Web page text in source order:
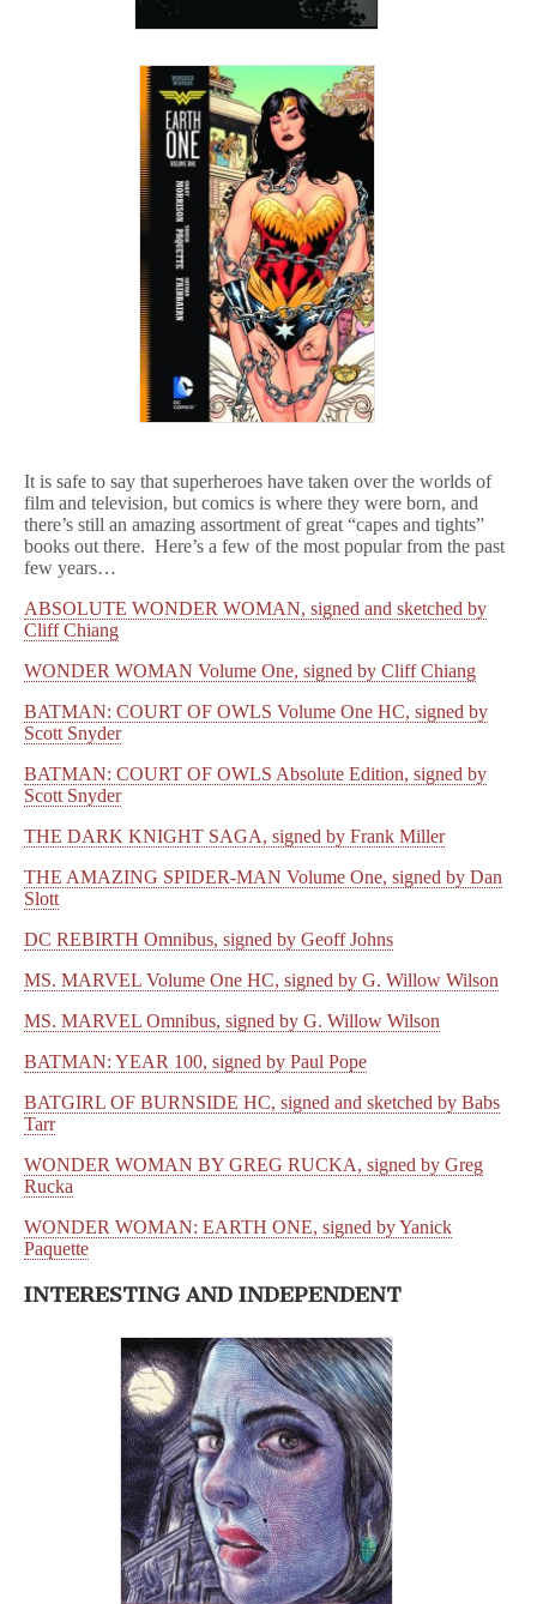
It is safe to say that superheroes have taken over the worlds of
film and television, but comics is where they were born, and
there’s still an amazing assortment of great “capes and tights”
books out there. Here’s a few of the most popular from the past
few years…
ABSOLUTE WONDER WOMAN, signed and sketched by
Cliff Chiang
WONDER WOMAN Volume One, signed by Cliff Chiang
BATMAN: COURT OF OWLS Volume One HC, signed by
Scott Snyder
BATMAN: COURT OF OWLS Absolute Edition, signed by
Scott Snyder
THE DARK KNIGHT SAGA, signed by Frank Miller
THE AMAZING SPIDER-MAN Volume One, signed by Dan
Slott
DC REBIRTH Omnibus, signed by Geoff Johns
MS. MARVEL Volume One HC, signed by G. Willow Wilson
MS. MARVEL Omnibus, signed by G. Willow Wilson
BATMAN: YEAR 100, signed by Paul Pope
BATGIRL OF BURNSIDE HC, signed and sketched by Babs
Tarr
WONDER WOMAN BY GREG RUCKA, signed by Greg
Rucka
WONDER WOMAN: EARTH ONE, signed by Yanick
Paquette
INTERESTING AND INDEPENDENT